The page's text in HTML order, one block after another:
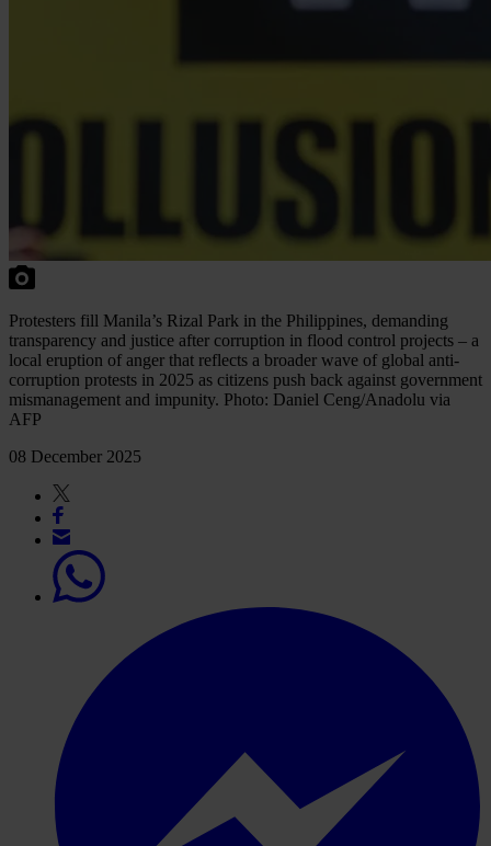
Protesters fill Manila’s Rizal Park in the Philippines, demanding
transparency and justice after corruption in flood control projects – a
local eruption of anger that reflects a broader wave of global anti-
corruption protests in 2025 as citizens push back against government
mismanagement and impunity. Photo: Daniel Ceng/Anadolu via
AFP
08 December 2025